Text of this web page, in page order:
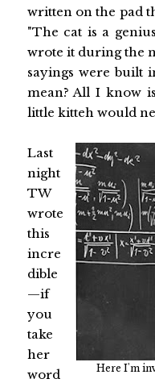
written on the pad
"The cat is a
wrote it during the
sayings were built
mean? All I know
little kitteh would
Here I'm
Last
night
TW
wrote
this
incre
dible
—if
you
take
her
word